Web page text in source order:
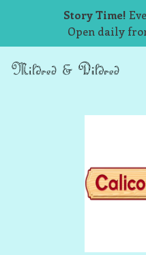
Story Time!
Open daily